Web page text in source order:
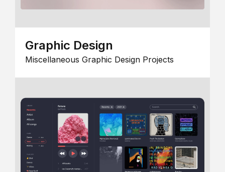
Graphic Design
Miscellaneous Graphic Design Projects